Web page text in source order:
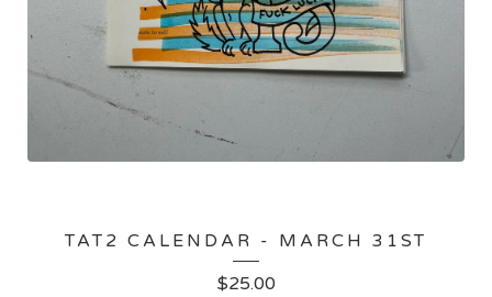
TAT2 CALENDAR - MARCH 31ST
$25.00